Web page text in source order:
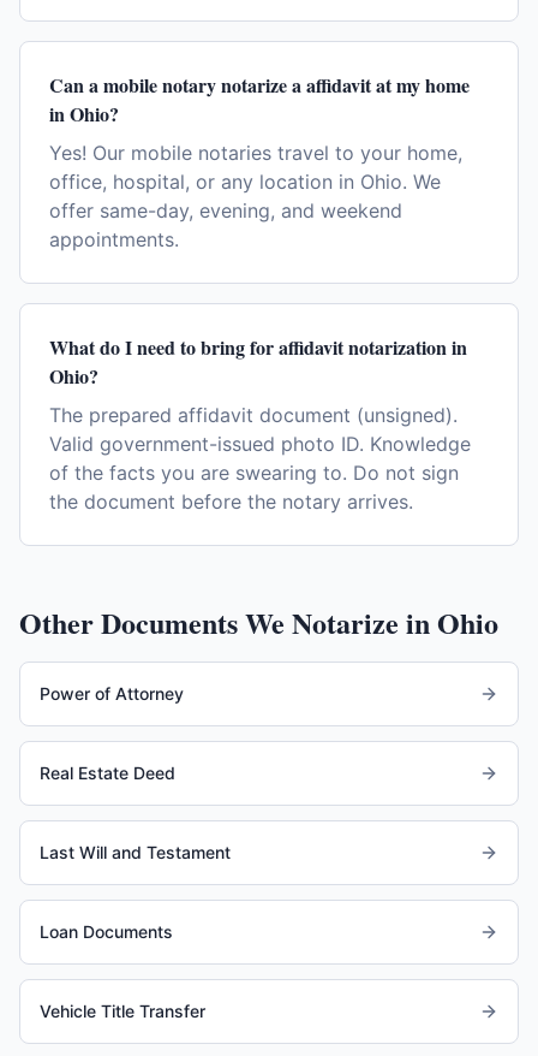
Can a mobile notary notarize a affidavit at my home
in Ohio?
Yes! Our mobile notaries travel to your home,
office, hospital, or any location in Ohio. We
offer same-day, evening, and weekend
appointments.
What do I need to bring for affidavit notarization in
Ohio?
The prepared affidavit document (unsigned).
Valid government-issued photo ID. Knowledge
of the facts you are swearing to. Do not sign
the document before the notary arrives.
Other Documents We Notarize inOhio
Power of Attorney
Real Estate Deed
Last Will and Testament
Loan Documents
Vehicle Title Transfer